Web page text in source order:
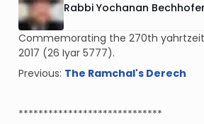
Rabbi Yochanan Bechhofer
Commemorating the 270th yahrtzeit
2017 (26 Iyar 5777).
Previous: The Ramchal's Derech
*****************************